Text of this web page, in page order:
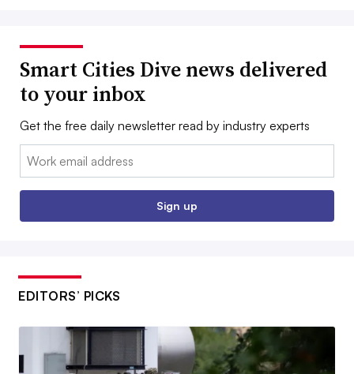
Smart Cities Dive news delivered
to your inbox
Get the free daily newsletter read by industry experts
Email:
Sign up
EDITORS’ PICKS